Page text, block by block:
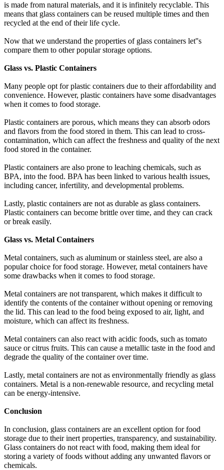
is made from natural materials, and it is infinitely recyclable. This
means that glass containers can be reused multiple times and then
recycled at the end of their life cycle.
Now that we understand the properties of glass containers let''s
compare them to other popular storage options.
Glass vs. Plastic Containers
Many people opt for plastic containers due to their affordability and
convenience. However, plastic containers have some disadvantages
when it comes to food storage.
Plastic containers are porous, which means they can absorb odors
and flavors from the food stored in them. This can lead to cross-
contamination, which can affect the freshness and quality of the next
food stored in the container.
Plastic containers are also prone to leaching chemicals, such as
BPA, into the food. BPA has been linked to various health issues,
including cancer, infertility, and developmental problems.
Lastly, plastic containers are not as durable as glass containers.
Plastic containers can become brittle over time, and they can crack
or break easily.
Glass vs. Metal Containers
Metal containers, such as aluminum or stainless steel, are also a
popular choice for food storage. However, metal containers have
some drawbacks when it comes to food storage.
Metal containers are not transparent, which makes it difficult to
identify the contents of the container without opening or removing
the lid. This can lead to the food being exposed to air, light, and
moisture, which can affect its freshness.
Metal containers can also react with acidic foods, such as tomato
sauce or citrus fruits. This can cause a metallic taste in the food and
degrade the quality of the container over time.
Lastly, metal containers are not as environmentally friendly as glass
containers. Metal is a non-renewable resource, and recycling metal
can be energy-intensive.
Conclusion
In conclusion, glass containers are an excellent option for food
storage due to their inert properties, transparency, and sustainability.
Glass containers do not react with food, making them ideal for
storing a variety of foods without adding any unwanted flavors or
chemicals.